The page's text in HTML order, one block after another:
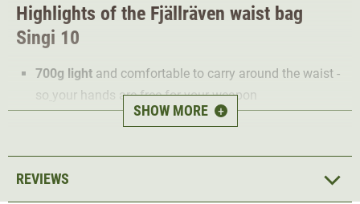
Highlights of the Fjällräven waist bag
Singi 10
700g light and comfortable to carry around the waist -
so your hands are free for your weapon
Strong water repellent
hunting accessories
Durable
SHOW MORE +
REVIEWS